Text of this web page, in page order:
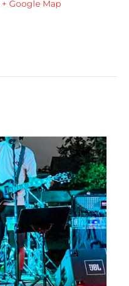
+ Google Map